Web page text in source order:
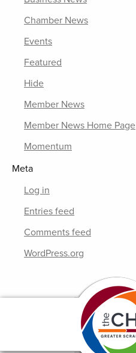
Chamber News
Events
Featured
Hide
Member News
Member News Home Page
Momentum
Meta
Log in
Entries feed
Comments feed
WordPress.org